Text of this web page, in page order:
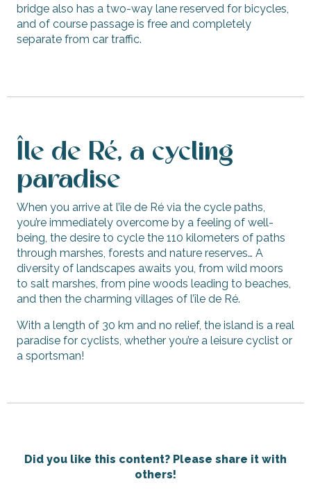
bridge also has a two-way lane reserved for bicycles,
and of course passage is free and completely
separate from car traffic.
Île de Ré, a cycling
paradise
When you arrive at l’île de Ré via the cycle paths,
you’re immediately overcome by a feeling of well-
being, the desire to cycle the 110 kilometers of paths
through marshes, forests and nature reserves… A
diversity of landscapes awaits you, from wild moors
to salt marshes, from pine woods leading to beaches,
and then the charming villages of l’île de Ré.
With a length of 30 km and no relief, the island is a real
paradise for cyclists, whether you’re a leisure cyclist or
a sportsman!
Did you like this content? Please share it with
others!